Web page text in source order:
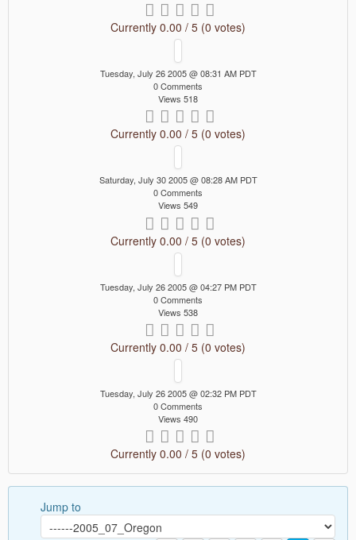
Currently 0.00 / 5 (0 votes)
Tuesday, July 26 2005 @ 08:31 AM PDT
0 Comments
Views 518
Currently 0.00 / 5 (0 votes)
Saturday, July 30 2005 @ 08:28 AM PDT
0 Comments
Views 549
Currently 0.00 / 5 (0 votes)
Tuesday, July 26 2005 @ 04:27 PM PDT
0 Comments
Views 538
Currently 0.00 / 5 (0 votes)
Tuesday, July 26 2005 @ 02:32 PM PDT
0 Comments
Views 490
Currently 0.00 / 5 (0 votes)
Jump to